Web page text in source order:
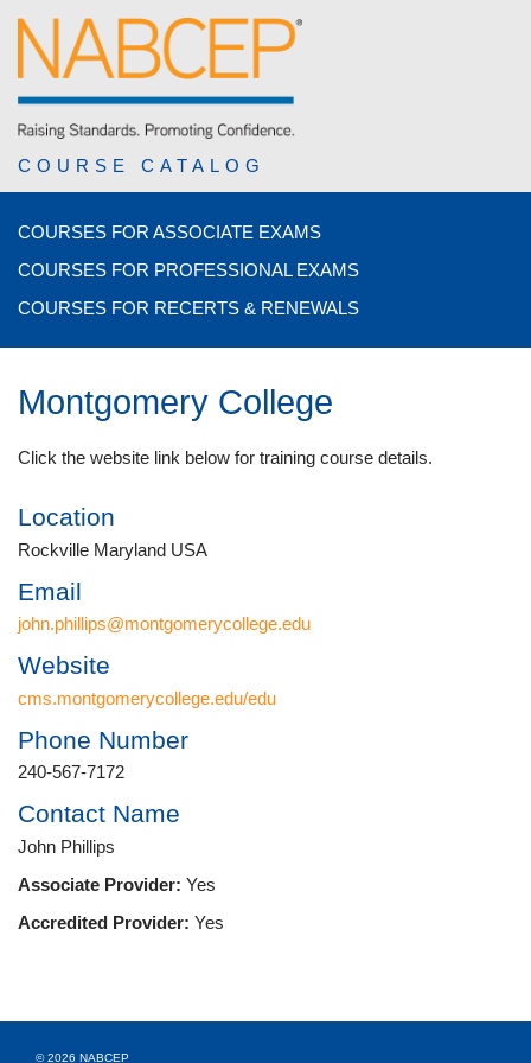
COURSE CATALOG
COURSES FOR ASSOCIATE EXAMS
COURSES FOR PROFESSIONAL EXAMS
COURSES FOR RECERTS & RENEWALS
Montgomery College
Click the website link below for training course details.
Location
Rockville Maryland USA
Email
john.phillips@montgomerycollege.edu
Website
cms.montgomerycollege.edu/edu
Phone Number
240-567-7172
Contact Name
John Phillips
Associate Provider: Yes
Accredited Provider: Yes
© 2026 NABCEP